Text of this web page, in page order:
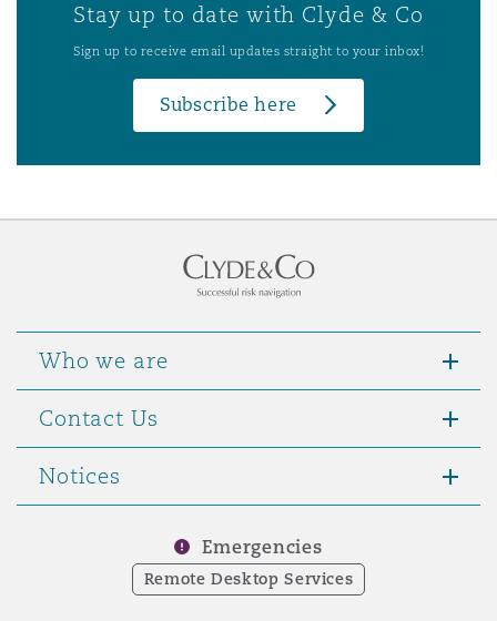
Stay up to date with Clyde & Co
Sign up to receive email updates straight to your inbox!
Subscribe here
Who we are
Contact Us
Notices
Emergencies
Remote Desktop Services